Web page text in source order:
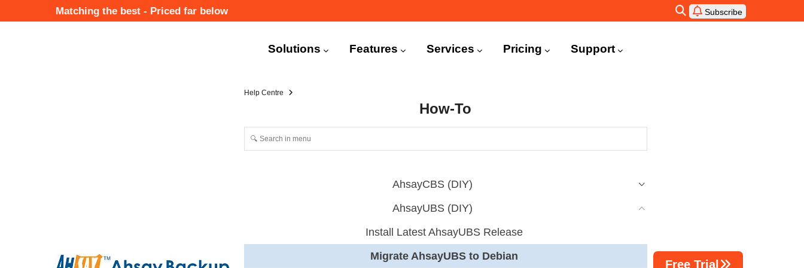
to
Matching the best - Priced far below Subscribe
Navigation
Solutions Features Services Pricing Support
Help Centre
How-To
AhsayCBS (DIY)
AhsayUBS (DIY)
Install Latest AhsayUBS Release
Migrate AhsayUBS to Debian
Free Trial